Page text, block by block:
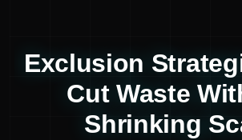
Exclusion
Cut Waste
Shrinking